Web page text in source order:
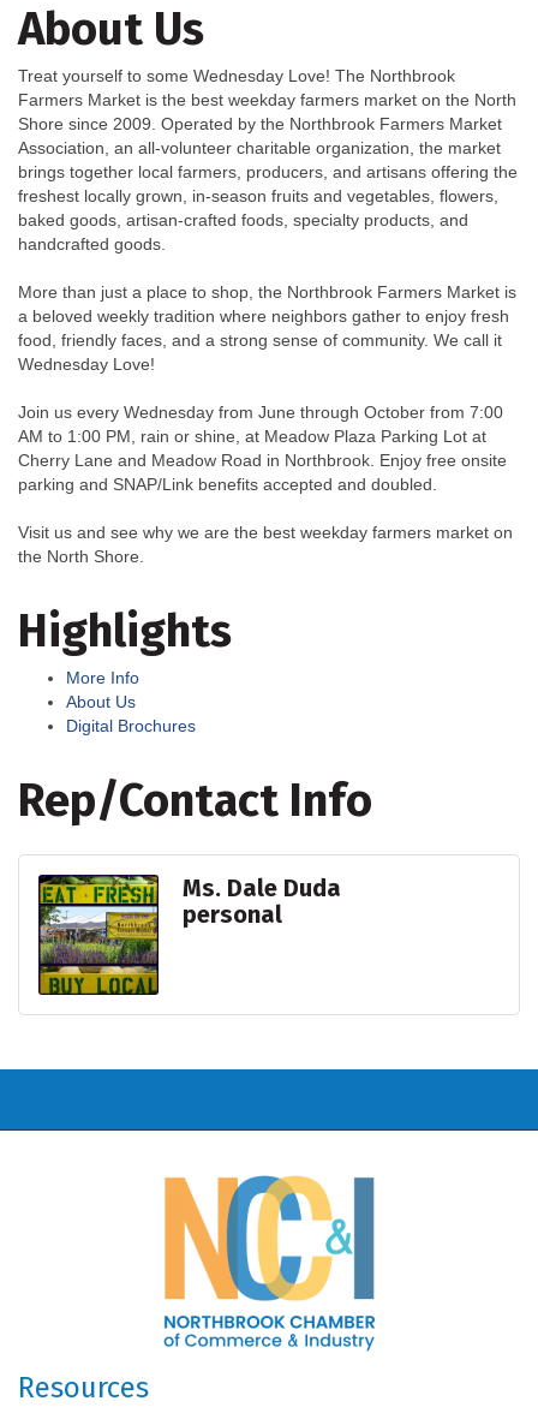
About Us
Treat yourself to some Wednesday Love! The Northbrook
Farmers Market is the best weekday farmers market on the North
Shore since 2009. Operated by the Northbrook Farmers Market
Association, an all-volunteer charitable organization, the market
brings together local farmers, producers, and artisans offering the
freshest locally grown, in-season fruits and vegetables, flowers,
baked goods, artisan-crafted foods, specialty products, and
handcrafted goods.
More than just a place to shop, the Northbrook Farmers Market is
a beloved weekly tradition where neighbors gather to enjoy fresh
food, friendly faces, and a strong sense of community. We call it
Wednesday Love!
Join us every Wednesday from June through October from 7:00
AM to 1:00 PM, rain or shine, at Meadow Plaza Parking Lot at
Cherry Lane and Meadow Road in Northbrook. Enjoy free onsite
parking and SNAP/Link benefits accepted and doubled.
Visit us and see why we are the best weekday farmers market on
the North Shore.
Highlights
More Info
About Us
Digital Brochures
Rep/Contact Info
Ms. Dale Duda
personal
Resources